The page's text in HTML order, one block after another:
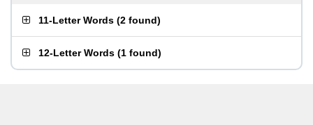
11-Letter Words (2 found)
12-Letter Words (1 found)